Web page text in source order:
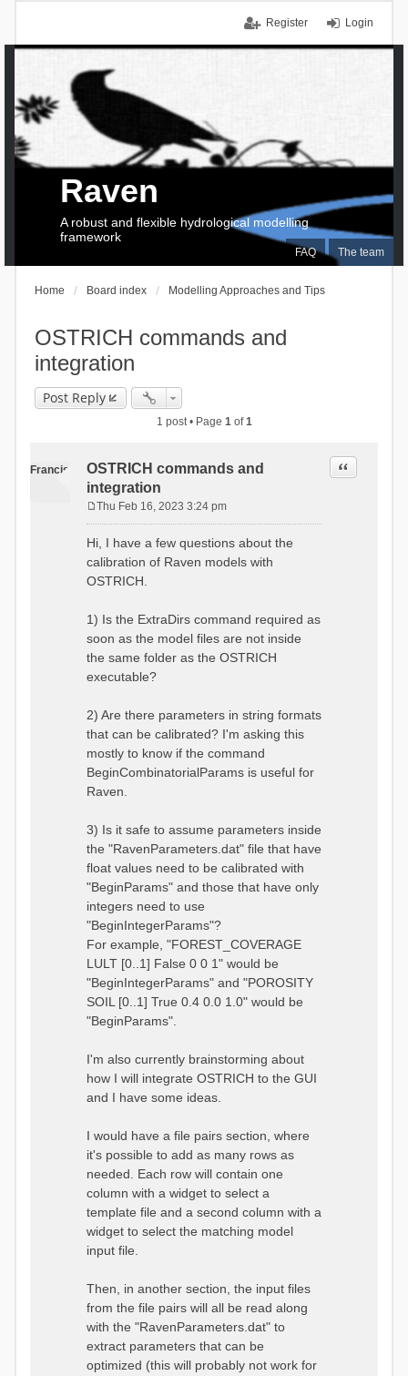
Login
Register
FAQ The team
Raven
A robust and flexible hydrological modelling
framework
Home Board index Modelling Approaches and Tips
OSTRICH commands and
integration
Post Reply
1 post • Page 1of1
Francis
OSTRICH commands and
integration
Quote
s
t
Thu Feb 16, 2023 3:24 pm
Hi, I have a few questions about the
calibration of Raven models with
OSTRICH.
1) Is the ExtraDirs command required as
soon as the model files are not inside
the same folder as the OSTRICH
executable?
2) Are there parameters in string formats
that can be calibrated? I'm asking this
mostly to know if the command
BeginCombinatorialParams is useful for
Raven.
3) Is it safe to assume parameters inside
the "RavenParameters.dat" file that have
float values need to be calibrated with
"BeginParams" and those that have only
integers need to use
"BeginIntegerParams"?
For example, "FOREST_COVERAGE
LULT [0..1] False 0 0 1" would be
"BeginIntegerParams" and "POROSITY
SOIL [0..1] True 0.4 0.0 1.0" would be
"BeginParams".
I'm also currently brainstorming about
how I will integrate OSTRICH to the GUI
and I have some ideas.
I would have a file pairs section, where
it's possible to add as many rows as
needed. Each row will contain one
column with a widget to select a
template file and a second column with a
widget to select the matching model
input file.
Then, in another section, the input files
from the file pairs will all be read along
with the "RavenParameters.dat" to
extract parameters that can be
optimized (this will probably not work for